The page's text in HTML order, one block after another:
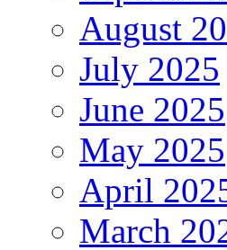
August
July 2025
June 2025
May 2025
April
March